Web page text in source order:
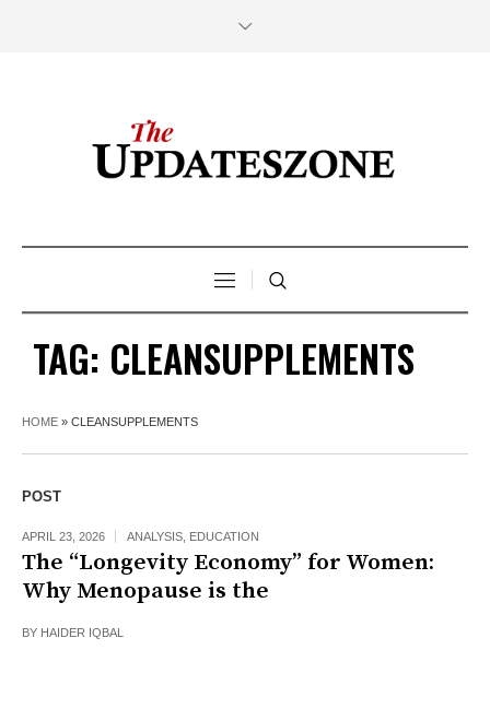
TAG: CLEANSUPPLEMENTS
HOME » CLEANSUPPLEMENTS
POST
APRIL 23, 2026 ANALYSIS EDUCATION
The “Longevity Economy” for Women:
Why Menopause is the
BY HAIDER IQBAL